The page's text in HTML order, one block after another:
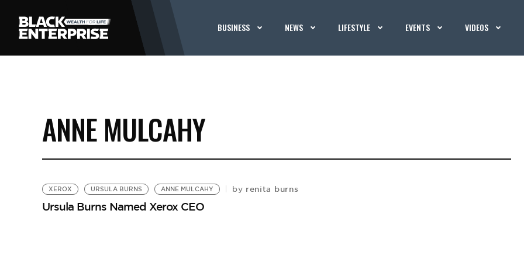
BUSINESS NEWS LIFESTYLE EVENTS VIDEOS
ANNE MULCAHY
XEROX URSULA BURNS ANNE MULCAHY by renita burns
Ursula Burns Named Xerox CEO